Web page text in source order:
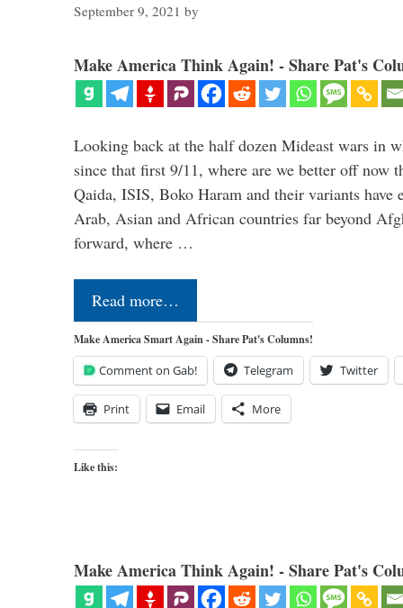
September 9, 2021 by
Make America Think Again! - Share Pat's
Looking back at the half dozen Mideast wars in
since that first 9/11, where are we better off now
Qaida, ISIS, Boko Haram and their variants have
Arab, Asian and African countries far beyond
forward, where …
Read more…
Make America Smart Again - Share Pat's Columns!
Comment on Gab! Telegram Twitter
Print Email More
Like this:
Make America Think Again! - Share Pat's